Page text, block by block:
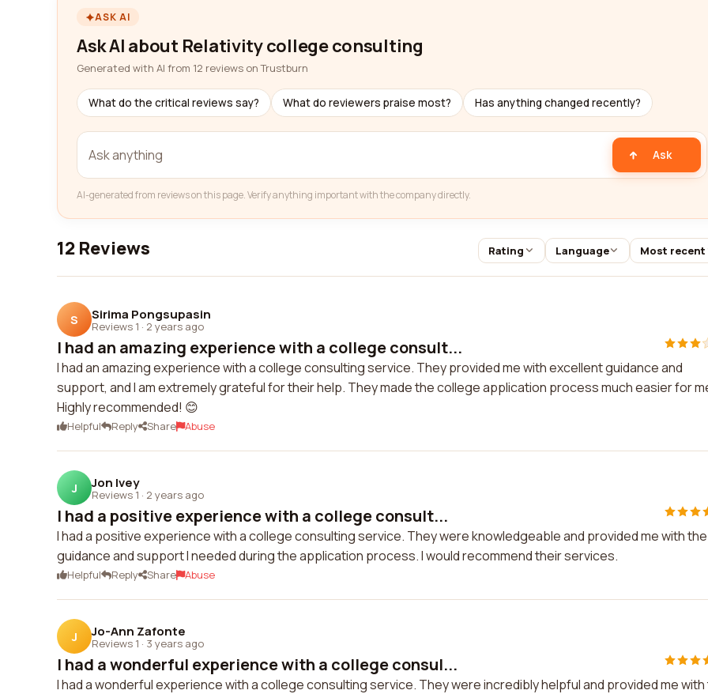
ASK AI
Ask AI about Relativity college consulting
Generated with AI from 12 reviews on Trustburn
What do the critical reviews say? What do reviewers praise most? Has anything changed recently?
Ask
AI-generated from reviews on this page. Verify anything important with the company directly.
12 Reviews Rating Language Most recent
S Sirima Pongsupasin
Reviews 1 · 2 years ago
I had an amazing experience with a college consult...
I had an amazing experience with a college consulting service. They provided me with excellent guidance and
support, and I am extremely grateful for their help. They made the college application process much easier for
Highly recommended! 😊
Helpful Reply Share Abuse
J Jon Ivey
Reviews 1 · 2 years ago
I had a positive experience with a college consult...
I had a positive experience with a college consulting service. They were knowledgeable and provided me with the
guidance and support I needed during the application process. I would recommend their services.
Helpful Reply Share Abuse
J Jo-Ann Zafonte
Reviews 1 · 3 years ago
I had a wonderful experience with a college consul...
I had a wonderful experience with a college consulting service. They were incredibly helpful and provided me